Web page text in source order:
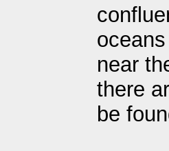
near
there
be